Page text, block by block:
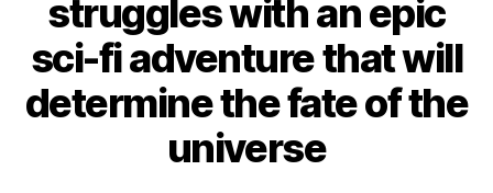
struggles with an epic
sci-fi adventure that will
determine the fate of the
universe